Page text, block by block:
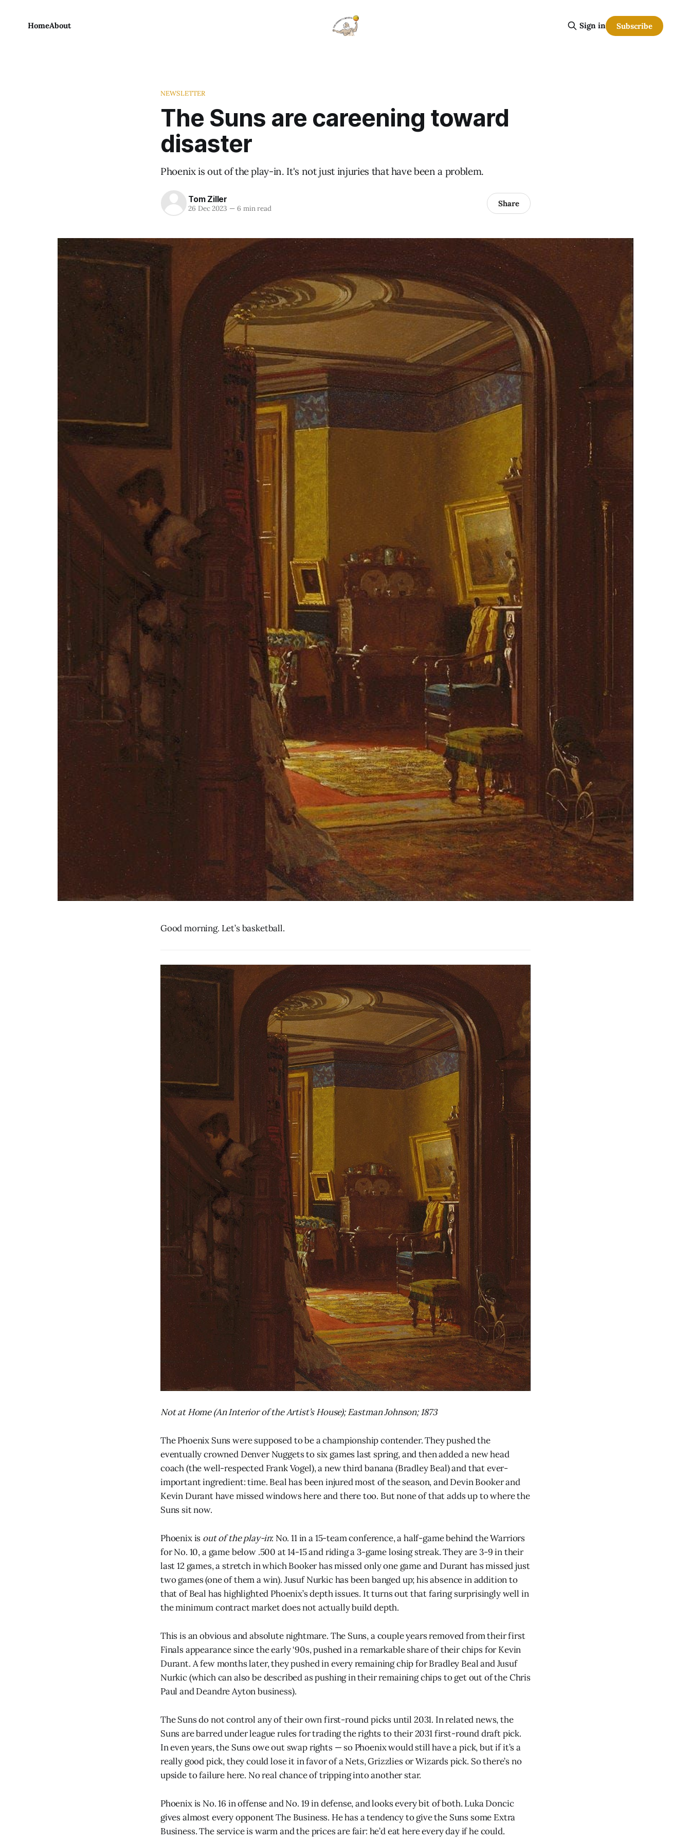
HomeAbout Sign in Subscribe
NEWSLETTER
The Suns are careening toward
disaster
Phoenix is out of the play-in. It's not just injuries that have been a problem.
Tom Ziller
26 Dec 2023 —6 min read Share
Good morning. Let’s basketball.
Not at Home (An Interior of the Artist’s House); Eastman Johnson; 1873
The Phoenix Suns were supposed to be a championship contender. They pushed the
eventually crowned Denver Nuggets to six games last spring, and then added a new head
coach (the well-respected Frank Vogel), a new third banana (Bradley Beal) and that ever-
important ingredient: time. Beal has been injured most of the season, and Devin Booker and
Kevin Durant have missed windows here and there too. But none of that adds up to where the
Suns sit now.
Phoenix is out of the play-in: No. 11 in a 15-team conference, a half-game behind the Warriors
for No. 10, a game below .500 at 14-15 and riding a 3-game losing streak. They are 3-9 in their
last 12 games, a stretch in which Booker has missed only one game and Durant has missed just
two games (one of them a win). Jusuf Nurkic has been banged up; his absence in addition to
that of Beal has highlighted Phoenix’s depth issues. It turns out that faring surprisingly well in
the minimum contract market does not actually build depth.
This is an obvious and absolute nightmare. The Suns, a couple years removed from their first
Finals appearance since the early ‘90s, pushed in a remarkable share of their chips for Kevin
Durant. A few months later, they pushed in every remaining chip for Bradley Beal and Jusuf
Nurkic (which can also be described as pushing in their remaining chips to get out of the Chris
Paul and Deandre Ayton business).
The Suns do not control any of their own first-round picks until 2031. In related news, the
Suns are barred under league rules for trading the rights to their 2031 first-round draft pick.
In even years, the Suns owe out swap rights — so Phoenix would still have a pick, but if it’s a
really good pick, they could lose it in favor of a Nets, Grizzlies or Wizards pick. So there’s no
upside to failure here. No real chance of tripping into another star.
Phoenix is No. 16 in offense and No. 19 in defense, and looks every bit of both. Luka Doncic
gives almost every opponent The Business. He has a tendency to give the Suns some Extra
Business. The service is warm and the prices are fair: he’d eat here every day if he could.